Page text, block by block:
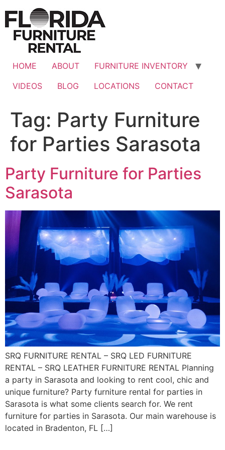
content
HOME ABOUT
FURNITURE INVENTORY
VIDEOS
BLOG LOCATIONS CONTACT
Tag: Party Furniture
for Parties Sarasota
Party Furniture for Parties
Sarasota
SRQ FURNITURE RENTAL – SRQ LED FURNITURE
RENTAL – SRQ LEATHER FURNITURE RENTAL Planning
a party in Sarasota and looking to rent cool, chic and
unique furniture? Party furniture rental for parties in
Sarasota is what some clients search for. We rent
furniture for parties in Sarasota. Our main warehouse is
located in Bradenton, FL […]